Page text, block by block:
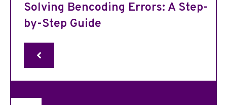
Solving Bencoding Errors: A Step-
by-Step Guide